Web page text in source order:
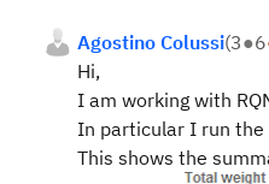
Agostino Colussi(3●6
Hi,
I am working with
In particular I run the
This shows the